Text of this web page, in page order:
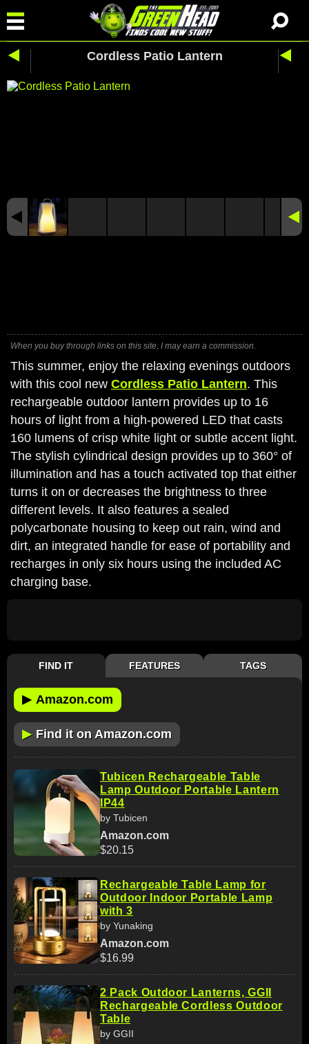
Cordless Patio Lantern
When you buy through links on this site, I may earn a commission.
This summer, enjoy the relaxing evenings outdoors
with this cool new Cordless Patio Lantern. This
rechargeable outdoor lantern provides up to 16
hours of light from a high-powered LED that casts
160 lumens of crisp white light or subtle accent light.
The stylish cylindrical design provides up to 360° of
illumination and has a touch activated top that either
turns it on or decreases the brightness to three
different levels. It also features a sealed
polycarbonate housing to keep out rain, wind and
dirt, an integrated handle for ease of portability and
recharges in only six hours using the included AC
charging base.
FIND IT FEATURES TAGS
▶ Amazon.com
▶ Find it on Amazon.com
Tubicen Rechargeable Table
Lamp Outdoor Portable Lantern
IP44
by Tubicen
Amazon.com
$20.15
Rechargeable Table Lamp for
Outdoor Indoor Portable Lamp
with 3
by Yunaking
Amazon.com
$16.99
2 Pack Outdoor Lanterns, GGII
Rechargeable Cordless Outdoor
Table
by GGII